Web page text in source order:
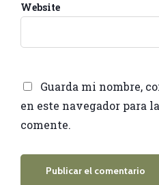
Website
Guarda mi nombre,
en este navegador para
comente.